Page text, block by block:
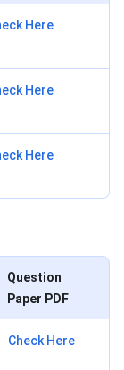
Here
Here
Here
Question
Paper PDF
Check Here